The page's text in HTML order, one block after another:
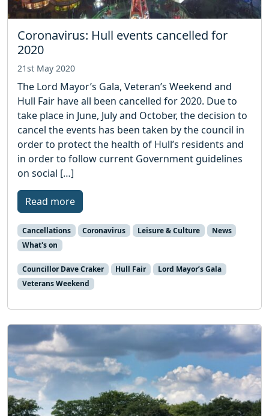
Coronavirus: Hull events cancelled for
2020
21st May 2020
The Lord Mayor’s Gala, Veteran’s Weekend and
Hull Fair have all been cancelled for 2020. Due to
take place in June, July and October, the decision to
cancel the events has been taken by the council in
order to protect the health of Hull’s residents and
in order to follow current Government guidelines
on social […]
Read more
Cancellations Coronavirus Leisure & Culture
News
What's on
Councillor Dave Craker Hull Fair
Lord Mayor’s Gala
Veterans Weekend